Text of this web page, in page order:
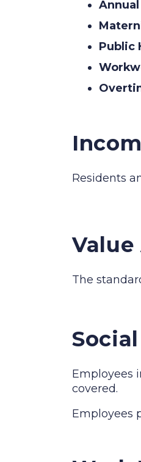
Public
Residents
The
Employees
covered.
Employees